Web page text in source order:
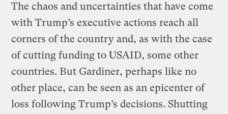
The chaos and uncertainties that have come
with Trump’s executive actions reach all
corners of the country and, as with the case
of cutting funding to USAID, some other
countries. But Gardiner, perhaps like no
other place, can be seen as an epicenter of
loss following Trump’s decisions. Shutting